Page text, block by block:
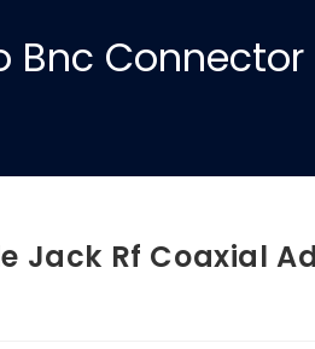
Bnc Connector
Jack Rf Coaxial